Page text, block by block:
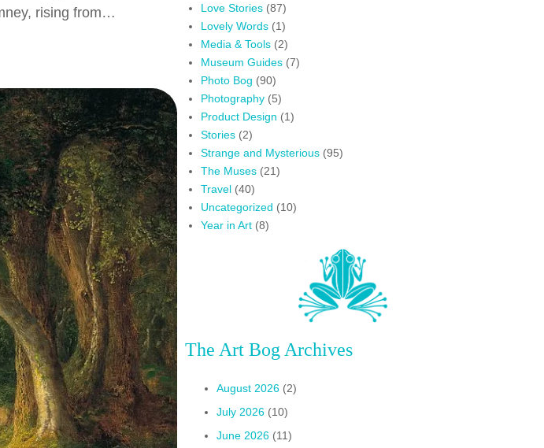
rising from…
Love Stories (87)
Lovely Words (1)
Media & Tools (2)
Museum Guides (7)
Photo Bog (90)
Photography (5)
Product Design (1)
Stories (2)
Strange and Mysterious (95)
The Muses (21)
Travel (40)
Uncategorized (10)
Year in Art (8)
The Art Bog Archives
August 2026 (2)
July 2026 (10)
June 2026 (11)